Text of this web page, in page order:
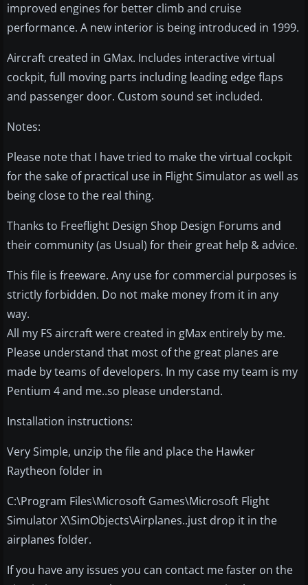
improved engines for better climb and cruise
performance. A new interior is being introduced in 1999.
Aircraft created in GMax. Includes interactive virtual
cockpit, full moving parts including leading edge flaps
and passenger door. Custom sound set included.
Notes:
Please note that I have tried to make the virtual cockpit
for the sake of practical use in Flight Simulator as well as
being close to the real thing.
Thanks to Freeflight Design Shop Design Forums and
their community (as Usual) for their great help & advice.
This file is freeware. Any use for commercial purposes is
strictly forbidden. Do not make money from it in any
way.
All my FS aircraft were created in gMax entirely by me.
Please understand that most of the great planes are
made by teams of developers. In my case my team is my
Pentium 4 and me..so please understand.
Installation instructions:
Very Simple, unzip the file and place the Hawker
Raytheon folder in
C:\Program Files\Microsoft Games\Microsoft Flight
Simulator X\SimObjects\Airplanes..just drop it in the
airplanes folder.
If you have any issues you can contact me faster on the